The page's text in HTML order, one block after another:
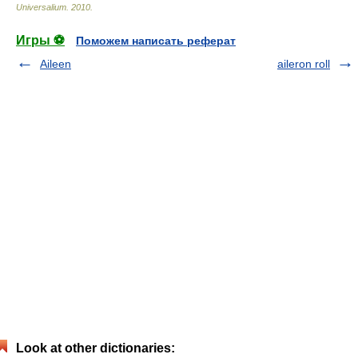
Universalium 2010
Игры ⚽
Поможем написать реферат
Aileen
aileron roll
Look at other dictionaries: